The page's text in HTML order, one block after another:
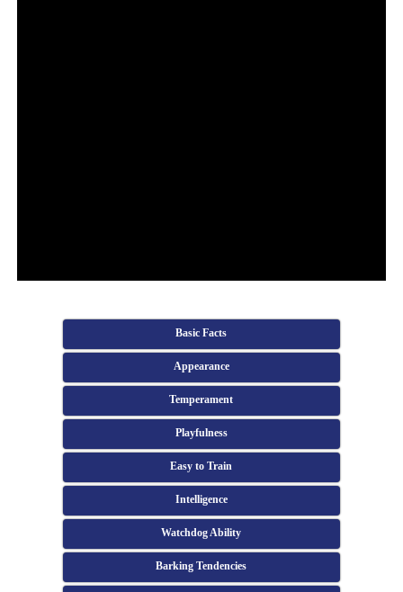
Basic Facts
Appearance
Temperament
Playfulness
Easy to Train
Intelligence
Watchdog Ability
Barking Tendencies